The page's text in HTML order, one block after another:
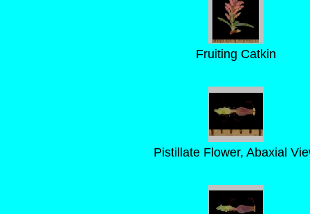
Fruiting Catkin
Pistillate Flower, Abaxial